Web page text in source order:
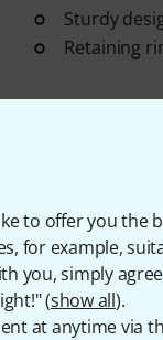
to offer you the
for example,
you, simply
(show all).
at anytime via
Sturdy
Retaining
Suitable
mm
Maximum
Material